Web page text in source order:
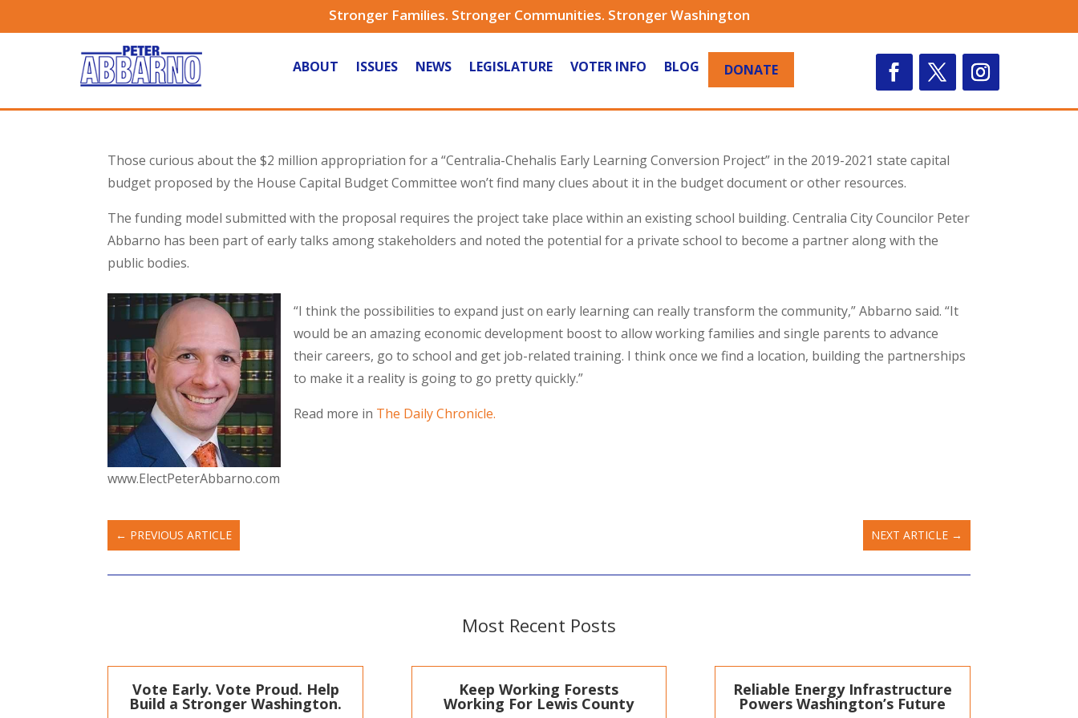
Stronger Families. Stronger Communities. Stronger Washington
ABOUT ISSUES NEWS LEGISLATURE VOTER INFO BLOG DONATE
Those curious about the $2 million appropriation for a “Centralia-Chehalis Early Learning Conversion Project” in the 2019-2021 state capital
budget proposed by the House Capital Budget Committee won’t find many clues about it in the budget document or other resources.
The funding model submitted with the proposal requires the project take place within an existing school building. Centralia City Councilor Peter
Abbarno has been part of early talks among stakeholders and noted the potential for a private school to become a partner along with the
public bodies.
www.ElectPeterAbbarno.com
“I think the possibilities to expand just on early learning can really transform the community,” Abbarno said. “It
would be an amazing economic development boost to allow working families and single parents to advance
their careers, go to school and get job-related training. I think once we find a location, building the partnerships
to make it a reality is going to go pretty quickly.”
Read more in The Daily Chronicle.
← PREVIOUS ARTICLE NEXT ARTICLE→
Most Recent Posts
Vote Early. Vote Proud. Help
Build a Stronger Washington.
Keep Working Forests
Working For Lewis County
Reliable Energy Infrastructure
Powers Washington’s Future